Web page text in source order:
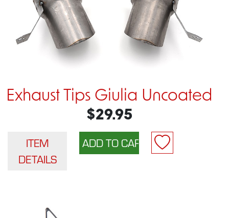
Exhaust Tips Giulia Uncoated
$29.95
ITEM
DETAILS